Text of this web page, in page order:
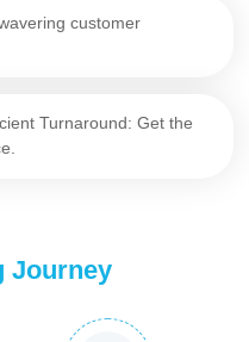
customer
Turnaround: Get the
Journey